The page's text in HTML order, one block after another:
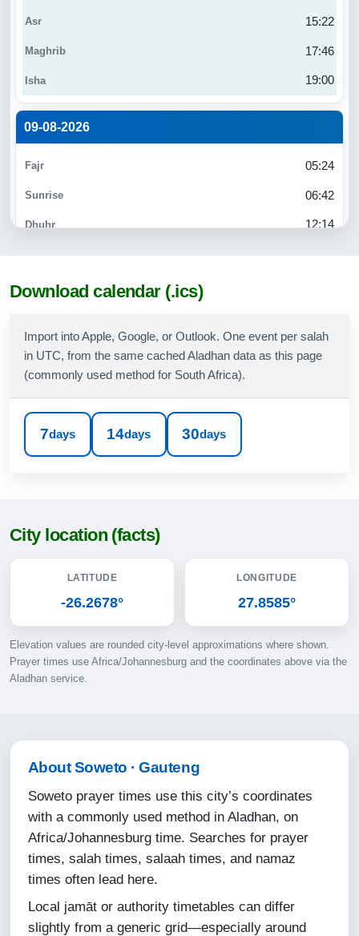
15:22
17:46
19:00
09-08-2026
05:24
06:42
12:14
15:23
10-08-2026
05:23
05:22
06:41
12-08-2026
12:14
Download calendar (.ics)
Import into Apple, Google, or Outlook. One event per salah
in UTC, from the same cached Aladhan data as this page
(commonly used method for South Africa).
7days 14days 30days
City location (facts)
LATITUDE
-26.2678°
LONGITUDE
27.8585°
Elevation values are rounded city-level approximations where shown.
Prayer times use Africa/Johannesburg and the coordinates above via the
Aladhan service.
About Soweto · Gauteng
Soweto prayer times use this city’s coordinates
with a commonly used method in Aladhan, on
Africa/Johannesburg time. Searches for prayer
times, salah times, salaah times, and namaz
times often lead here.
Local jamāt or authority timetables can differ
slightly from a generic grid—especially around